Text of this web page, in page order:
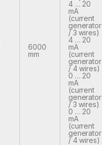
6000
mm
4 … 20
mA
(current
generator
/ 3 wires)
4 … 20
mA
(current
generator
/ 4 wires)
0 … 20
mA
(current
generator
/ 3 wires)
0 … 20
mA
(current
generator
/ 4 wires)